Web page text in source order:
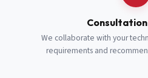
Consultation
We collaborate with your
requirements and